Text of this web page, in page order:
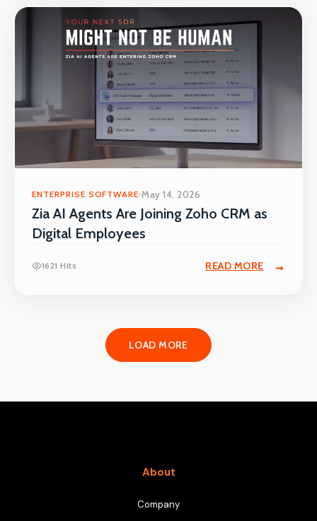
ENTERPRISE SOFTWARE May 14, 2026
Zia AI Agents Are Joining Zoho CRM as
Digital Employees
1621 Hits READ MORE
LOAD MORE
About
Company